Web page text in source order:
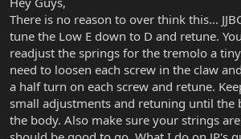
There is no reason to over think this...
tune the Low E down to D and retune.
readjust the springs for the tremolo a
need to loosen each screw in the claw
a half turn on each screw and retune.
small adjustments and retuning until the
the body. Also make sure your strings